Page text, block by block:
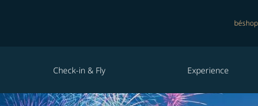
Check-in & Fly Experience